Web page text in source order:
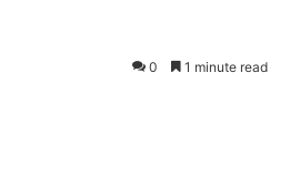
0 1 minute read